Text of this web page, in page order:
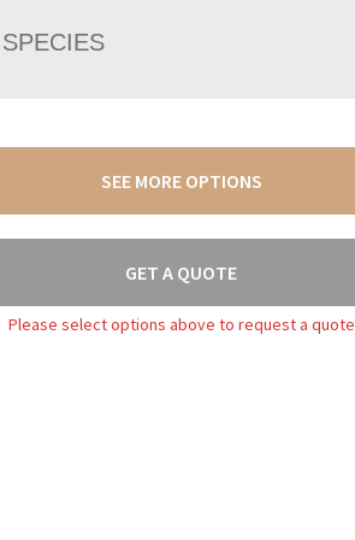
SEE MORE OPTIONS
GET A QUOTE
Please select options above to request a quote